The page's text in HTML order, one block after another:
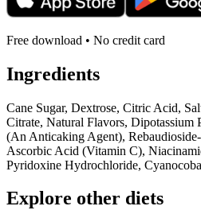
Free download • No credit card
Ingredients
Cane Sugar, Dextrose, Citric Acid,
Citrate, Natural Flavors, Dipotassium
(An Anticaking Agent),
Ascorbic Acid (Vitamin C),
Pyridoxine Hydrochloride,
Explore other diets